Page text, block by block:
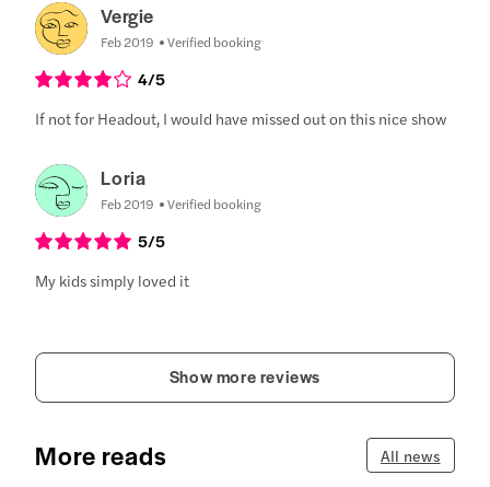
Vergie
Feb 2019 Verified booking
4/5
If not for Headout, I would have missed out on this nice show
Loria
Feb 2019 Verified booking
5/5
My kids simply loved it
Show more reviews
More reads All news